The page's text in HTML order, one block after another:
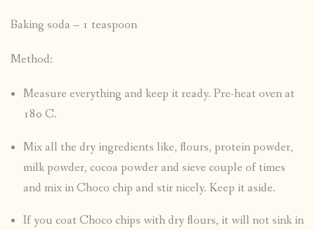
Baking soda – 1 teaspoon
Method:
Measure everything and keep it ready. Pre-heat oven at
180 C.
Mix all the dry ingredients like, flours, protein powder,
milk powder, cocoa powder and sieve couple of times
and mix in Choco chip and stir nicely. Keep it aside.
If you coat Choco chips with dry flours, it will not sink in